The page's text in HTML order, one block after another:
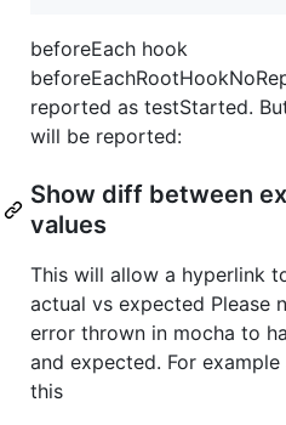
beforeEach hook
reported as testStarted.
will be reported:
Show diff between
values
This will allow a hyperlink
actual vs expected Please
error thrown in mocha to
and expected. For
this